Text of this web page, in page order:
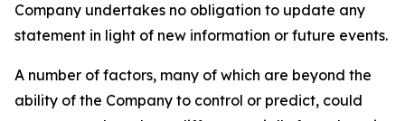
Company undertakes no obligation to update any
statement in light of new information or future events.
A number of factors, many of which are beyond the
ability of the Company to control or predict, could